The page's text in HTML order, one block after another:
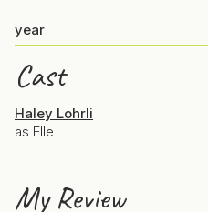
year
Cast
Haley Lohrli
as Elle
My Review